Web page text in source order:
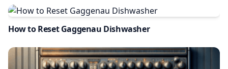
How to Reset Gaggenau Dishwasher